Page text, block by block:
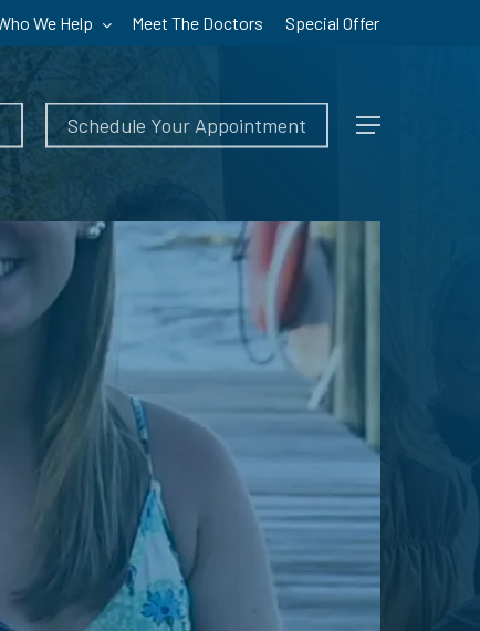
We Help Meet The Doctors Special Offer
Schedule Your Appointment Menu